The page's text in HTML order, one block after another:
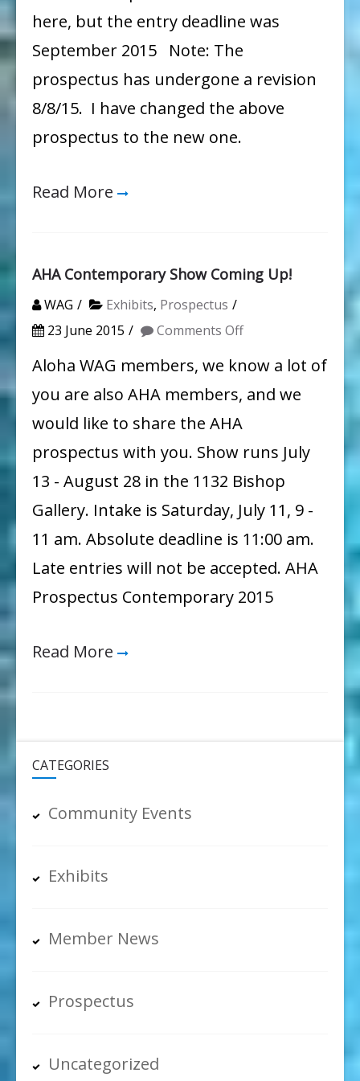
here, but the entry deadline was
September 2015 Note: The
prospectus has undergone a revision
8/8/15. I have changed the above
prospectus to the new one.
Read More
AHA Contemporary Show Coming Up!
WAG Exhibits, Prospectus
23 June 2015
Comments Offon
Up!
Aloha WAG members, we know a lot of
you are also AHA members, and we
would like to share the AHA
prospectus with you. Show runs July
13 - August 28 in the 1132 Bishop
Gallery. Intake is Saturday, July 11, 9 -
11 am. Absolute deadline is 11:00 am.
Late entries will not be accepted. AHA
Prospectus Contemporary 2015
Read More
CATEGORIES
Community Events
Exhibits
Member News
Prospectus
Uncategorized